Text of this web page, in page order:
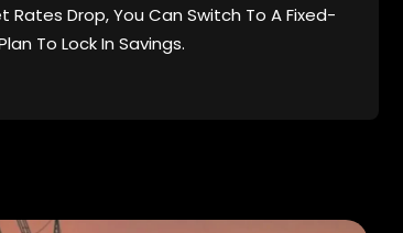
Rates Drop, You Can Switch To A Fixed-
To Lock In Savings.